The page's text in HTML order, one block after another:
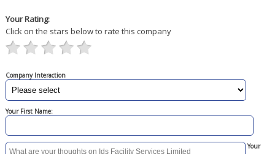
Your Rating:
Click on the stars below to rate this company
Company Interaction
Your First Name:
Your